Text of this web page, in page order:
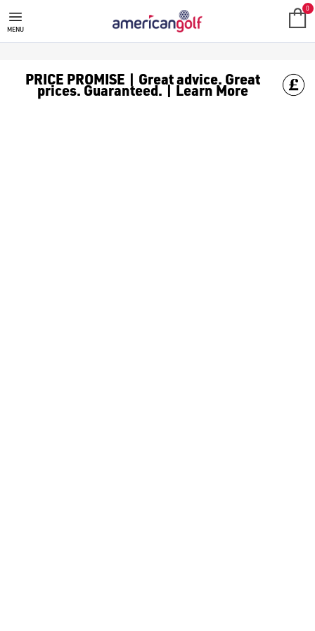
ELLESSE
Shop the latest [Ellesse golf clothing](https://
MENU
0
PRICE PROMISE | Great advice. Great
prices. Guaranteed. | Learn More